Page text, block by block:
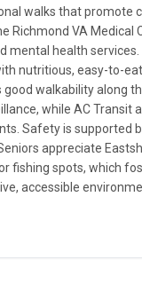
walks that promote
Richmond VA Medical
mental health
nutritious, easy-to-
walkability along
while AC Transit
Safety is supported
appreciate
fishing spots, which
accessible